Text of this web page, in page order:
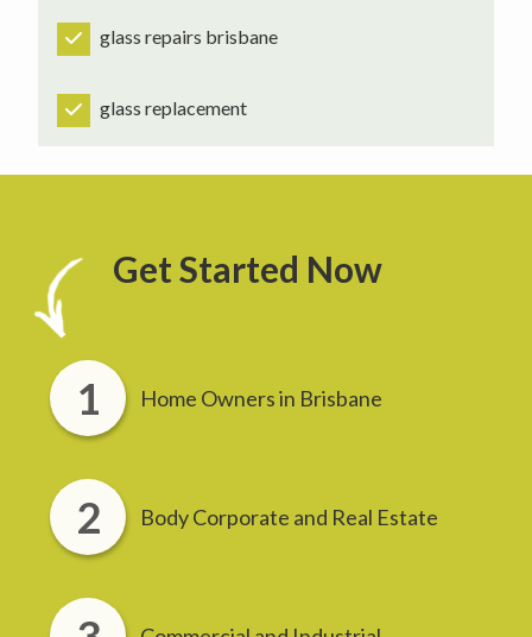
glass repairs brisbane
glass replacement
Get Started Now
Home Owners in Brisbane
Body Corporate and Real Estate